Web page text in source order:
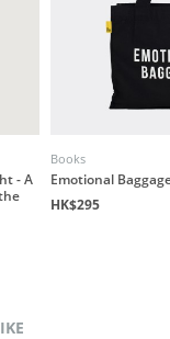
- A
Books
Emotional
HK$295